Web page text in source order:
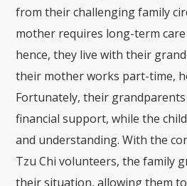
from their challenging family
mother requires long-term care
hence, they live with their
their mother works part-time,
Fortunately, their
financial support, while the
and understanding. With the
Tzu Chi volunteers, the family
their situation, allowing them